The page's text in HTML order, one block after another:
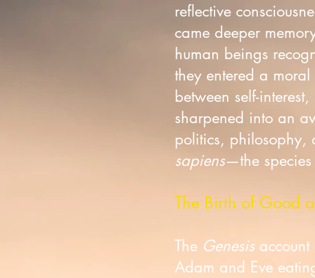
reflective
came deeper
human beings
they entered a moral
between self-
sharpened into an
politics, philosophy,
sapiens—the
The Birth of Good
The Genesis
Adam and Eve